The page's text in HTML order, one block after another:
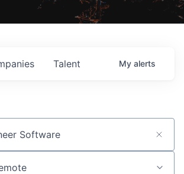
Talent My alerts
or keyword